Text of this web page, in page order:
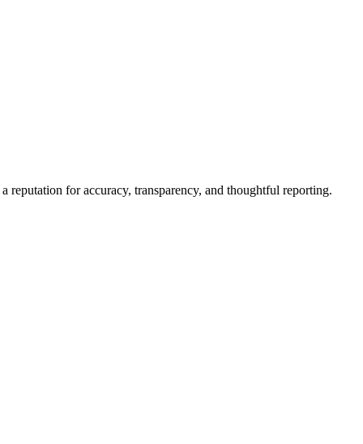
reputation for accuracy, transparency, and thoughtful reporting.